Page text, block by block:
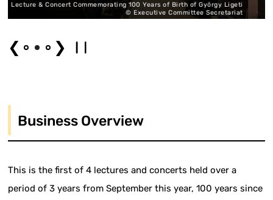
100 Years of Birth of György Ligeti
© Executive Committee Secretariat
Lecture & Concert
❮ ❯
Business Overview
This is the first of 4 lectures and concerts held over a
period of 3 years from September this year, 100 years since